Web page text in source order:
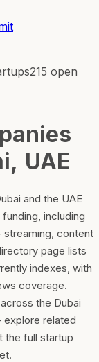
215 open
UAE
and the UAE
including
streaming, content
page lists
indexes, with
coverage.
the Dubai
explore related
the full startup